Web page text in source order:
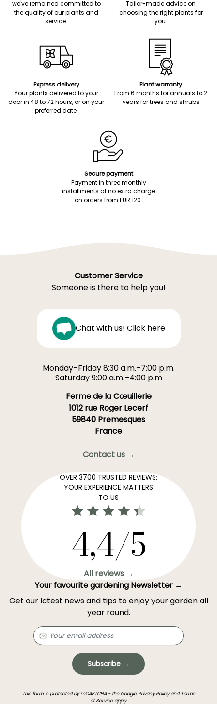
we've remained committed to
the quality of our plants and
service.
Tailor-made advice on
choosing the right plants for
you.
Express delivery
Your plants delivered to your
door in 48 to 72 hours, or on your
preferred date.
Plant warranty
From 6 months for annuals to 2
years for trees and shrubs
Secure payment
Payment in three monthly
installments at no extra charge
on orders from EUR 120.
Customer Service
Someone is there to help you!
Chat with us! Click here
Monday–Friday 8:30 a.m.–7:00 p.m.
Saturday 9:00 a.m.–4:00 p.m
Ferme de la Cœuillerie
1012 rue Roger Lecerf
59840 Premesques
France
Contact us →
OVER 3700 TRUSTED REVIEWS:
YOUR EXPERIENCE MATTERS
TO US
4,4/5
All reviews →
Your favourite gardening Newsletter →
Get our latest news and tips to enjoy your garden all
year round.
Subscribe →
This form is protected by reCAPTCHA - the Google Privacy Policyand Terms
of Serviceapply.